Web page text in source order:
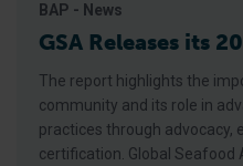
BAP - News
GSA Releases its
The report highlights the
community and its role in
practices through advocacy,
certification. Global Seafood